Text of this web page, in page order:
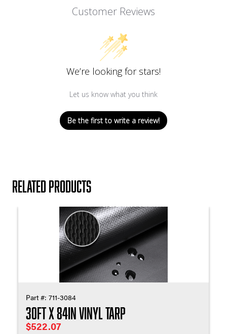
Customer Reviews
We’re looking for stars!
Let us know what you think
Be the first to write a review!
Related products
Part #: 711-3084
30ft X 84in Vinyl Tarp
$522.07